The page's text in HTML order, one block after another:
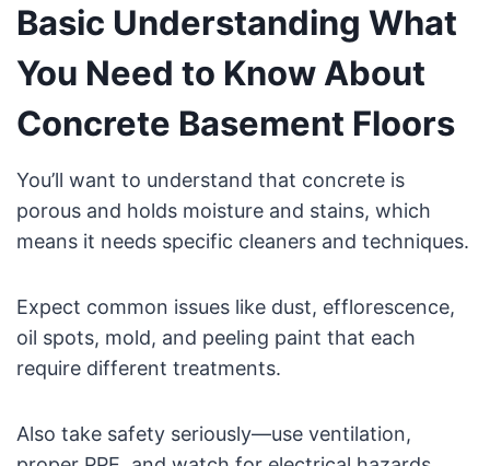
Basic Understanding What
You Need to Know About
Concrete Basement Floors
You’ll want to understand that concrete is
porous and holds moisture and stains, which
means it needs specific cleaners and techniques.
Expect common issues like dust, efflorescence,
oil spots, mold, and peeling paint that each
require different treatments.
Also take safety seriously—use ventilation,